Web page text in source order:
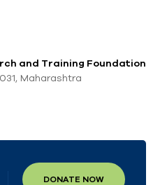
and Training Foundation
Maharashtra
DONATE NOW